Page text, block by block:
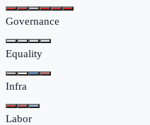
Governance
Equality
Infra
Labor